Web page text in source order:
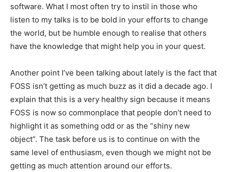
software. What I most often try to instil in those who
listen to my talks is to be bold in your efforts to change
the world, but be humble enough to realise that others
have the knowledge that might help you in your quest.
Another point I’ve been talking about lately is the fact that
FOSS isn’t getting as much buzz as it did a decade ago. I
explain that this is a very healthy sign because it means
FOSS is now so commonplace that people don’t need to
highlight it as something odd or as the “shiny new
object”. The task before us is to continue on with the
same level of enthusiasm, even though we might not be
getting as much attention around our efforts.